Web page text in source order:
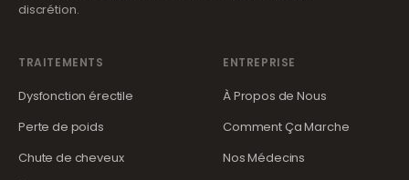
discrétion.
TRAITEMENTS
Dysfonction érectile
Perte de poids
Chute de cheveux
ENTREPRISE
À Propos de Nous
Comment Ça Marche
Nos Médecins